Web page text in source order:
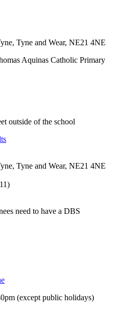
Tyne and Wear, NE21 4NE
outside of the school
Tyne and Wear, NE21 4NE
need to have a DBS
(except public holidays)